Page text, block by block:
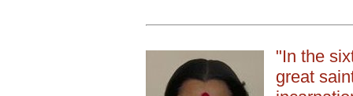
"In the
great